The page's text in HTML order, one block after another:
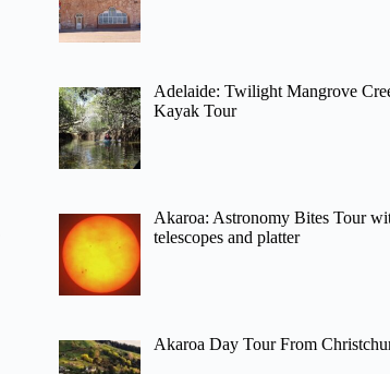
Adelaide: Twilight Mangrove
Kayak Tour
Akaroa: Astronomy Bites Tour
telescopes and platter
Akaroa Day Tour From